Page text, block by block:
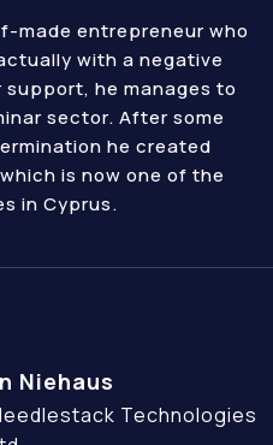
made entrepreneur who
with a negative
he manages to
sector. After some
he created
is now one of the
in Cyprus.
Niehaus
Technologies